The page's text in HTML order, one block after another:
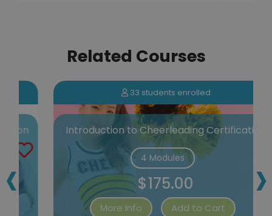
Related Courses
33 students enrolled
Introduction to Cheerleading Certification
4 Modules
$175.00
More Info Add to Cart
‹ ›